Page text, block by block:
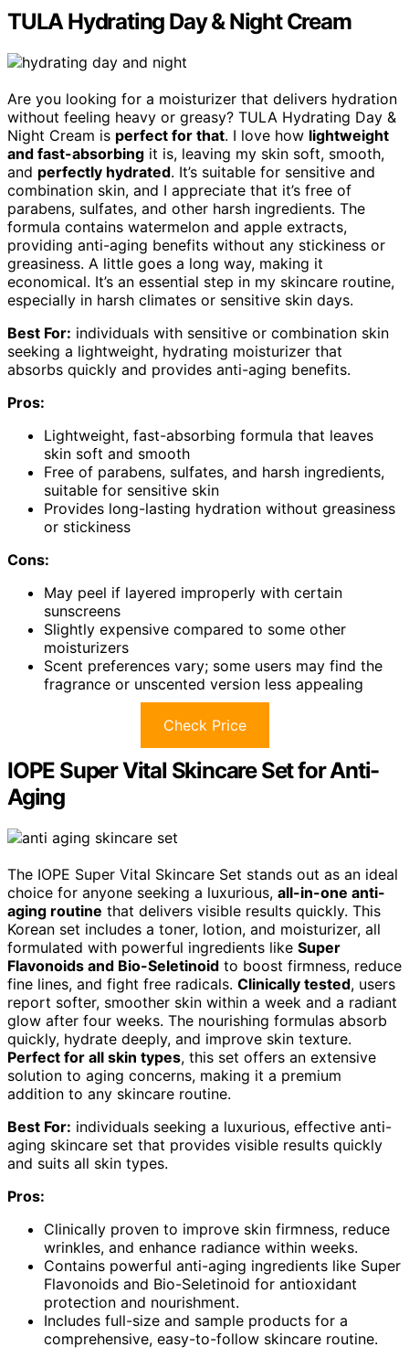
TULA Hydrating Day & Night Cream
Are you looking for a moisturizer that delivers hydration
without feeling heavy or greasy? TULA Hydrating Day &
Night Cream is perfect for that. I love how lightweight
and fast-absorbing it is, leaving my skin soft, smooth,
and perfectly hydrated. It’s suitable for sensitive and
combination skin, and I appreciate that it’s free of
parabens, sulfates, and other harsh ingredients. The
formula contains watermelon and apple extracts,
providing anti-aging benefits without any stickiness or
greasiness. A little goes a long way, making it
economical. It’s an essential step in my skincare routine,
especially in harsh climates or sensitive skin days.
Best For: individuals with sensitive or combination skin
seeking a lightweight, hydrating moisturizer that
absorbs quickly and provides anti-aging benefits.
Pros:
Lightweight, fast-absorbing formula that leaves
skin soft and smooth
Free of parabens, sulfates, and harsh ingredients,
suitable for sensitive skin
Provides long-lasting hydration without greasiness
or stickiness
Cons:
May peel if layered improperly with certain
sunscreens
Slightly expensive compared to some other
moisturizers
Scent preferences vary; some users may find the
fragrance or unscented version less appealing
Check Price
IOPE Super Vital Skincare Set for Anti-
Aging
The IOPE Super Vital Skincare Set stands out as an ideal
choice for anyone seeking a luxurious, all-in-one anti-
aging routine that delivers visible results quickly. This
Korean set includes a toner, lotion, and moisturizer, all
formulated with powerful ingredients like Super
Flavonoids and Bio-Seletinoid to boost firmness, reduce
fine lines, and fight free radicals. Clinically tested, users
report softer, smoother skin within a week and a radiant
glow after four weeks. The nourishing formulas absorb
quickly, hydrate deeply, and improve skin texture.
Perfect for all skin types, this set offers an extensive
solution to aging concerns, making it a premium
addition to any skincare routine.
Best For: individuals seeking a luxurious, effective anti-
aging skincare set that provides visible results quickly
and suits all skin types.
Pros:
Clinically proven to improve skin firmness, reduce
wrinkles, and enhance radiance within weeks.
Contains powerful anti-aging ingredients like Super
Flavonoids and Bio-Seletinoid for antioxidant
protection and nourishment.
Includes full-size and sample products for a
comprehensive, easy-to-follow skincare routine.